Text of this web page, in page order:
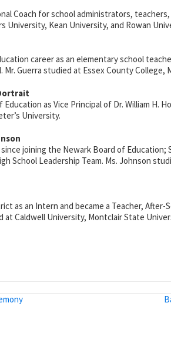
Coach for school administrators,
Kean University, and Rowan
career as an elementary school
Guerra studied at Essex County
as Vice Principal of Dr. William H.
University.
joining the Newark Board of
School Leadership Team. Ms. Johnson
as an Intern and became a Teacher,
at Caldwell University, Montclair State